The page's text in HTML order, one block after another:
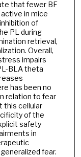
that fewer BF
in mice
of
PL during
retrieval,
Overall,
impairs
BLA theta
has been no
relation to fear
this cellular
of the
safety
in
fear.